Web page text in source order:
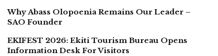
Why Abass Olopoenia Remains Our Leader –
SAO Founder
EKIFEST 2026: Ekiti Tourism Bureau Opens
Information Desk For Visitors